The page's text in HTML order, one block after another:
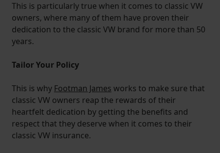
This is particularly true when it comes to classic VW
owners, where many of them have proven their
dedication to the classic VW brand for more than 50
years.
Tailor Your Policy
This is why Footman James works to make sure that
classic VW owners reap the rewards of their
heartfelt dedication by getting the benefits and
respect that they deserve when it comes to their
classic VW insurance.